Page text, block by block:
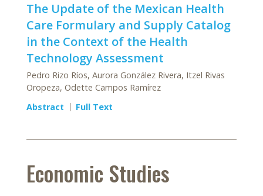
The Update of the Mexican Health
Care Formulary and Supply Catalog
in the Context of the Health
Technology Assessment
Pedro Rizo Ríos, Aurora González Rivera, Itzel Rivas
Oropeza, Odette Campos Ramírez
Abstract
Full Text
Economic Studies